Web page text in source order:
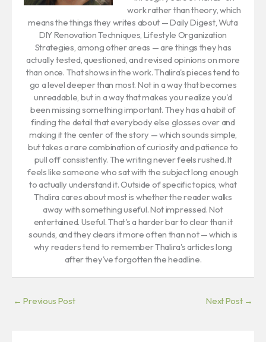
work rather than theory, which
means the things they writes about — Daily Digest, Wuta
DIY Renovation Techniques, Lifestyle Organization
Strategies, among other areas — are things they has
actually tested, questioned, and revised opinions on more
than once. That shows in the work. Thalira's pieces tend to
go a level deeper than most. Not in a way that becomes
unreadable, but in a way that makes you realize you'd
been missing something important. They has a habit of
finding the detail that everybody else glosses over and
making it the center of the story — which sounds simple,
but takes a rare combination of curiosity and patience to
pull off consistently. The writing never feels rushed. It
feels like someone who sat with the subject long enough
to actually understand it. Outside of specific topics, what
Thalira cares about most is whether the reader walks
away with something useful. Not impressed. Not
entertained. Useful. That's a harder bar to clear than it
sounds, and they clears it more often than not — which is
why readers tend to remember Thalira's articles long
after they've forgotten the headline.
← Previous Post Next Post →